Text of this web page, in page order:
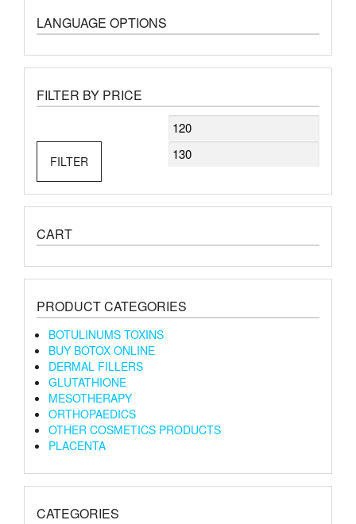
LANGUAGE OPTIONS
FILTER BY PRICE
Min
price
FILTER
CART
PRODUCT CATEGORIES
BOTULINUMS TOXINS
BUY BOTOX ONLINE
DERMAL FILLERS
GLUTATHIONE
MESOTHERAPY
ORTHOPAEDICS
OTHER COSMETICS PRODUCTS
PLACENTA
CATEGORIES